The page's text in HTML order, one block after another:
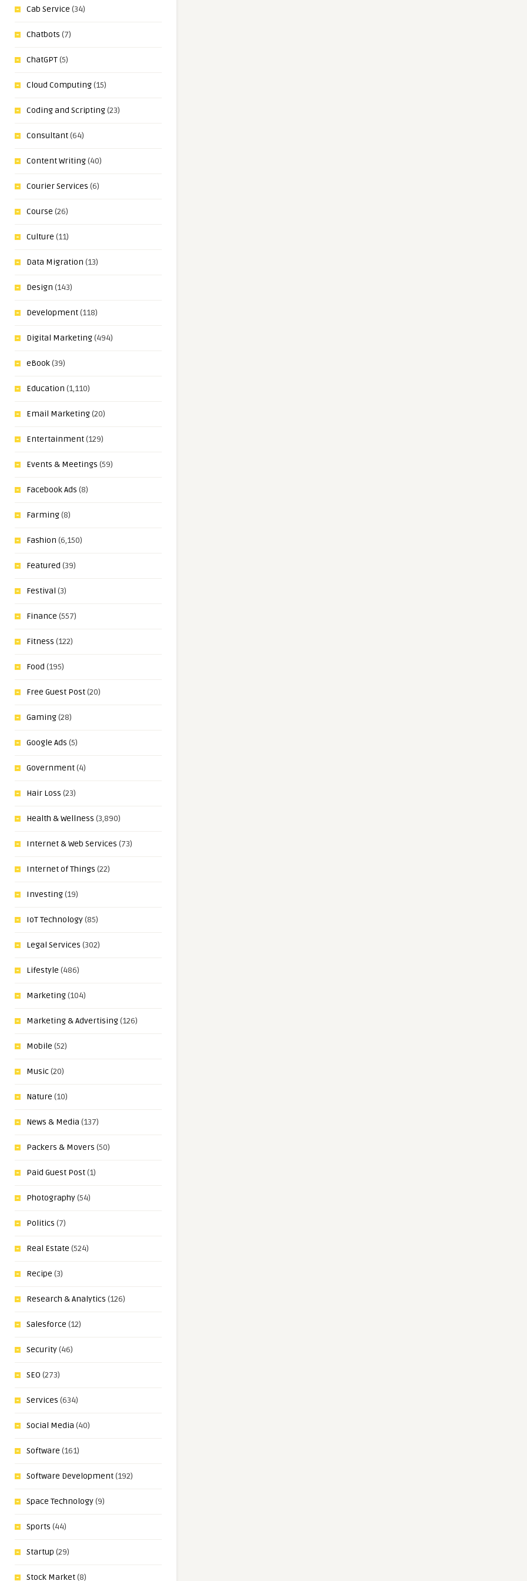
Cab Service (34)
Chatbots (7)
ChatGPT(5)
Cloud Computing(15)
Coding and Scripting(23)
Consultant(64)
Content Writing(40)
Courier Services (6)
Course (26)
Culture (11)
Data Migration (13)
Design (143)
Development(118)
Digital Marketing(494)
eBook(39)
Education (1,110)
Email Marketing(20)
Entertainment(129)
Events & Meetings (59)
Facebook Ads (8)
Farming(8)
Fashion (6,150)
Featured (39)
Festival (3)
Finance (557)
Fitness (122)
Food (195)
Free Guest Post(20)
Gaming(28)
Google Ads (5)
Government(4)
Hair Loss (23)
Health & Wellness (3,890)
Internet & Web Services (73)
Internet of Things (22)
Investing(19)
IoT Technology(85)
Legal Services (302)
Lifestyle (486)
Marketing(104)
Marketing & Advertising(126)
Mobile (52)
Music(20)
Nature (10)
News & Media (137)
Packers & Movers (50)
Paid Guest Post(1)
Photography(54)
Politics (7)
Real Estate (524)
Recipe (3)
Research & Analytics (126)
Salesforce (12)
Security(46)
SEO (273)
Services (634)
Social Media (40)
Software (161)
Software Development(192)
Space Technology(9)
Sports (44)
Startup (29)
Stock Market(8)